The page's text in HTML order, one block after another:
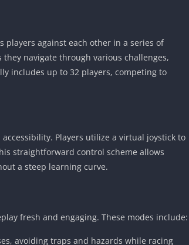
against each other in a series of
navigate through various challenges,
includes up to 32 players, competing to
Players utilize a virtual joystick to
straightforward control scheme allows
a steep learning curve.
fresh and engaging. These modes include:
avoiding traps and hazards while racing